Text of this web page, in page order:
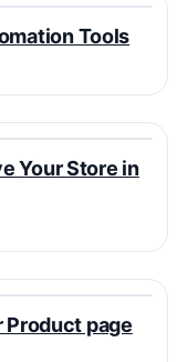
Tools
Your Store in
page